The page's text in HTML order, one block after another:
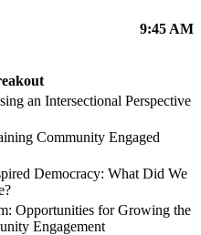
9:45 AM
an Intersectional Perspective
Community Engaged
Democracy: What Did We
Opportunities for Growing the
Engagement